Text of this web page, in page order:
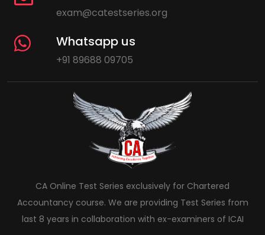
exam@catestseries.org
Whatsapp us
+91 89688 09705
CA Online Test Series exclusively for Chartered
Accountancy course. We are providing Test Series from
last 8 years in collaboration with ex-examiners of ICAI